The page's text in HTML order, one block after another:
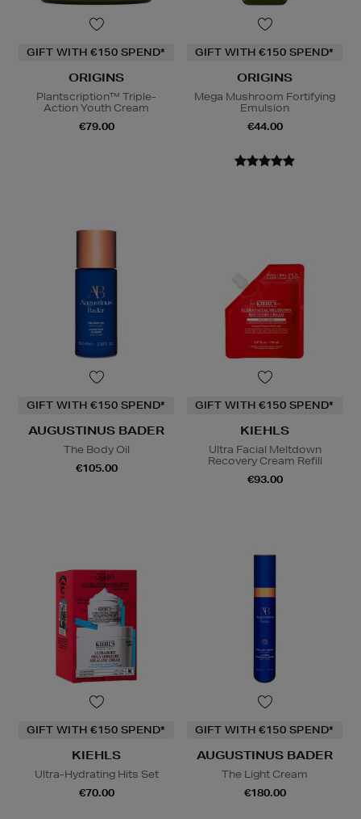
GIFT WITH €150 SPEND*
ORIGINS
Plantscription™ Triple-
Action Youth Cream
€79.00
GIFT WITH €150 SPEND*
ORIGINS
Mega Mushroom Fortifying
Emulsion
€44.00
GIFT WITH €150 SPEND*
AUGUSTINUS BADER
The Body Oil
€105.00
GIFT WITH €150 SPEND*
KIEHLS
Ultra Facial Meltdown
Recovery Cream Refill
€93.00
GIFT WITH €150 SPEND*
KIEHLS
Ultra-Hydrating Hits Set
€70.00
GIFT WITH €150 SPEND*
AUGUSTINUS BADER
The Light Cream
€180.00